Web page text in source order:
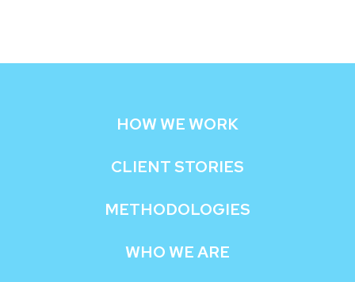
HOW WE WORK
CLIENT STORIES
METHODOLOGIES
WHO WE ARE